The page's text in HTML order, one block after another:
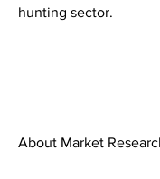
hunting sector.
About Market